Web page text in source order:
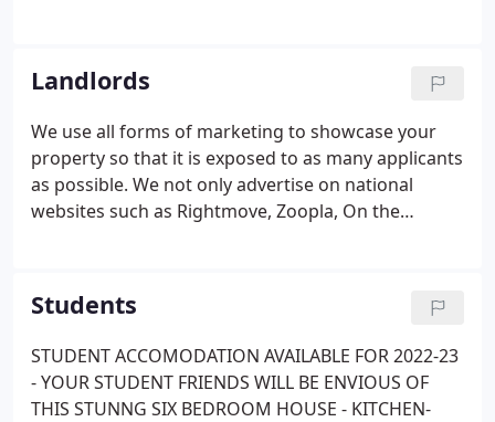
Upstairs are a further three double sized
bedrooms and separate bathroom.
Landlords
We use all forms of marketing to showcase your
property so that it is exposed to as many applicants
as possible. We not only advertise on national
websites such as Rightmove, Zoopla, On the
our own exclusive 'App' and website.
Students
STUDENT ACCOMODATION AVAILABLE FOR 2022-23
- YOUR STUDENT FRIENDS WILL BE ENVIOUS OF
THIS STUNNG SIX BEDROOM HOUSE - KITCHEN-